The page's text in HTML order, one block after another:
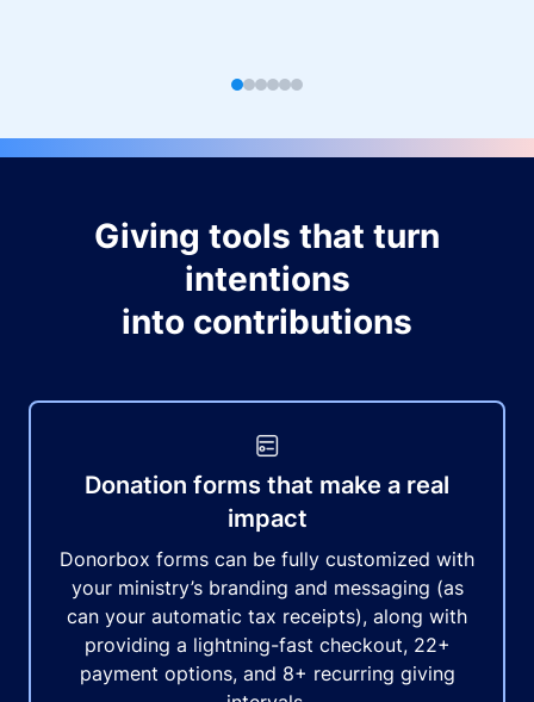
Giving tools that turn
intentions
into contributions
Donation forms that make a real
impact
Donorbox forms can be fully customized with
your ministry’s branding and messaging (as
can your automatic tax receipts), along with
providing a lightning-fast checkout, 22+
payment options, and 8+ recurring giving